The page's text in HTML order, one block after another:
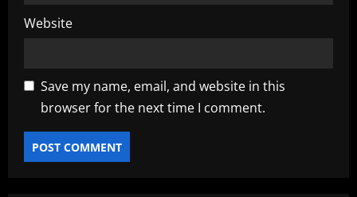
Website
Save my name, email, and website in this
browser for the next time I comment.